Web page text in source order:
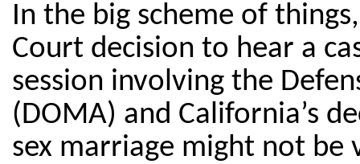
In the big scheme of
Court decision to hear a
session involving the
(DOMA) and California’s
sex marriage might not be